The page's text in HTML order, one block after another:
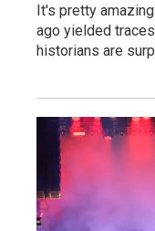
It's pretty
ago yielded
historians are